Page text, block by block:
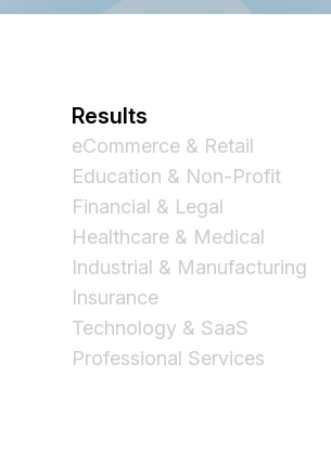
Results
eCommerce & Retail
Education & Non-Profit
Financial & Legal
Healthcare & Medical
Industrial & Manufacturing
Insurance
Technology & SaaS
Professional Services